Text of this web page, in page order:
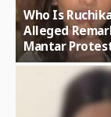
Who Is
Alleged
Mantar